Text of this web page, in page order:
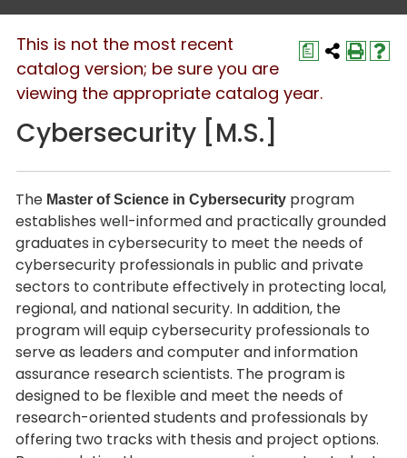
a
This is not the most recent
catalog version; be sure you are
viewing the appropriate catalog year.
Cybersecurity [M.S.]
The Master of Science in Cybersecurity program
establishes well-informed and practically grounded
graduates in cybersecurity to meet the needs of
cybersecurity professionals in public and private
sectors to contribute effectively in protecting local,
regional, and national security. In addition, the
program will equip cybersecurity professionals to
serve as leaders and computer and information
assurance research scientists. The program is
designed to be flexible and meet the needs of
research-oriented students and professionals by
offering two tracks with thesis and project options.